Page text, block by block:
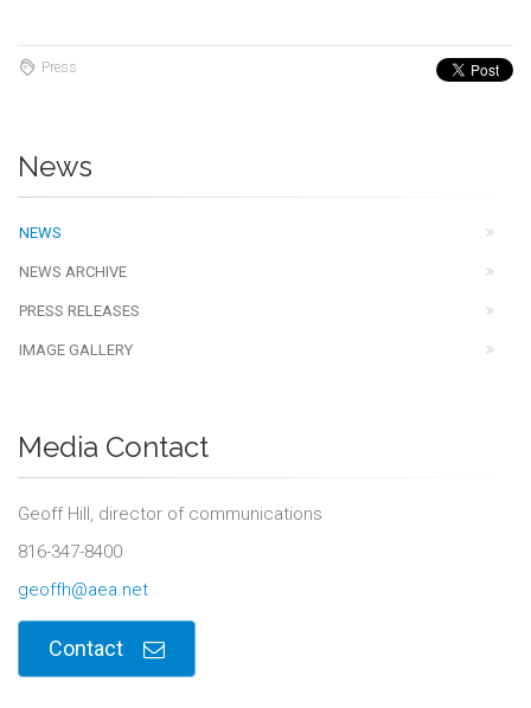
Press
News
NEWS
NEWS ARCHIVE
PRESS RELEASES
IMAGE GALLERY
Media Contact
Geoff Hill, director of communications
816-347-8400
geoffh@aea.net
Contact